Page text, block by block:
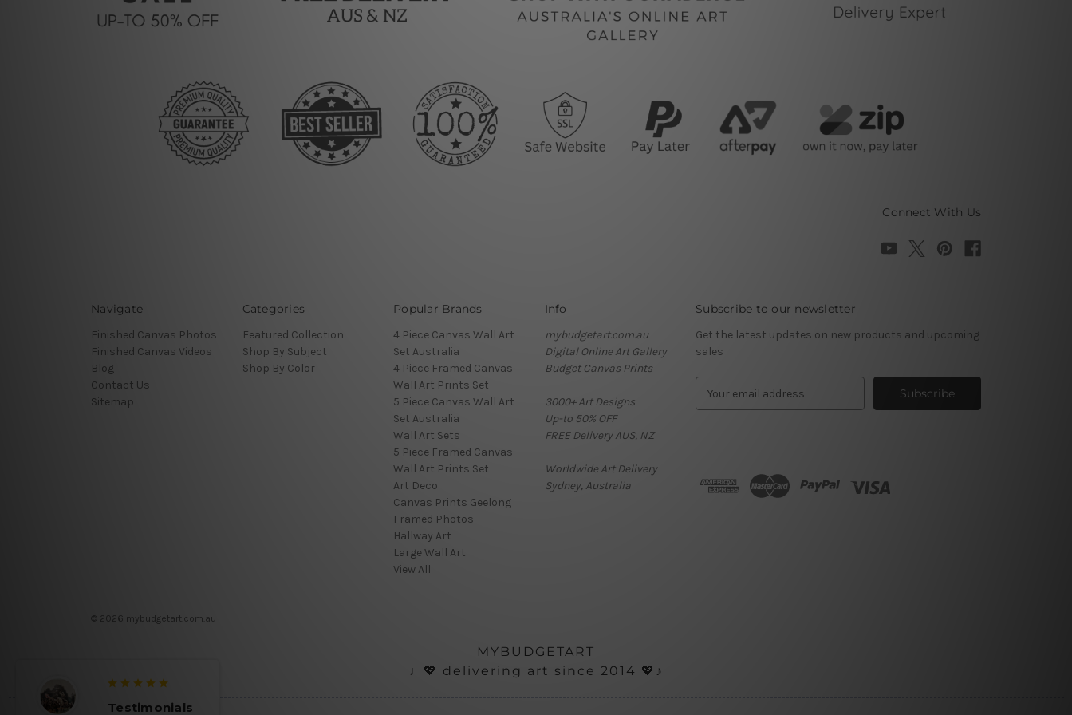
Connect With Us
Navigate
Finished Canvas Photos
Finished Canvas Videos
Blog
Contact Us
Sitemap
Categories
Featured Collection
Shop By Subject
Shop By Color
Popular Brands
4 Piece Canvas Wall Art
Set Australia
4 Piece Framed Canvas
Wall Art Prints Set
5 Piece Canvas Wall Art
Set Australia
Wall Art Sets
5 Piece Framed Canvas
Wall Art Prints Set
Art Deco
Canvas Prints Geelong
Framed Photos
Hallway Art
Large Wall Art
View All
Info
mybudgetart.com.au
Digital Online Art Gallery
Budget Canvas Prints
3000+ Art Designs
Up-to 50% OFF
FREE Delivery AUS, NZ
Worldwide Art Delivery
Sydney, Australia
Subscribe to our newsletter
Get the latest updates on new products and upcoming
sales
d
© 2026 mybudgetart.com.au
MYBUDGETART
♩💖 delivering art since 2014 💖♪
Testimonials